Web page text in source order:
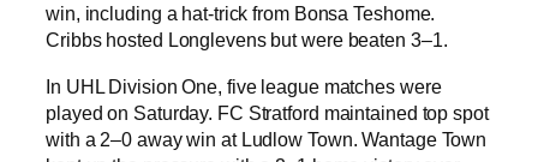
win, including a hat-trick from Bonsa Teshome.
Cribbs hosted Longlevens but were beaten 3–1.
In UHL Division One, five league matches were
played on Saturday. FC Stratford maintained top spot
with a 2–0 away win at Ludlow Town. Wantage Town